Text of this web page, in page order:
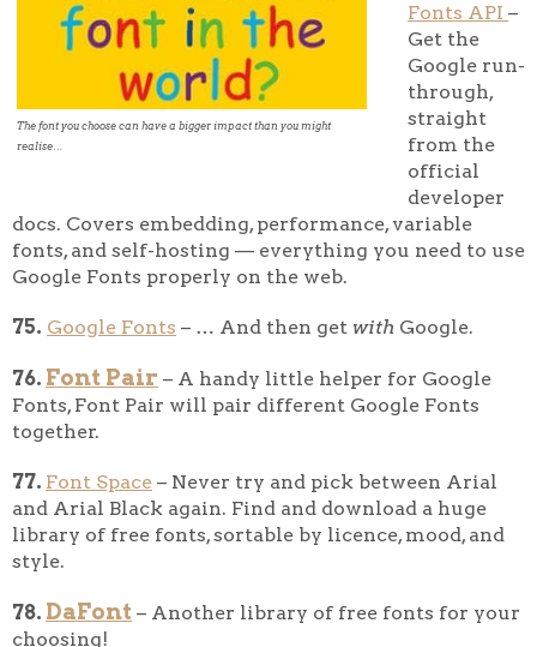
The font you choose can have a bigger impact than you might
realise…
Fonts API –
Get the
Google run-
through,
straight
from the
official
developer
docs. Covers embedding, performance, variable
fonts, and self-hosting — everything you need to use
Google Fonts properly on the web.
75. Google Fonts – … And then get with Google.
76. Font Pair – A handy little helper for Google
Fonts, Font Pair will pair different Google Fonts
together.
77. Font Space – Never try and pick between Arial
and Arial Black again. Find and download a huge
library of free fonts, sortable by licence, mood, and
style.
78. DaFont – Another library of free fonts for your
choosing!